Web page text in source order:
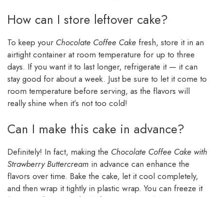
How can I store leftover cake?
To keep your Chocolate Coffee Cake fresh, store it in an
airtight container at room temperature for up to three
days. If you want it to last longer, refrigerate it — it can
stay good for about a week. Just be sure to let it come to
room temperature before serving, as the flavors will
really shine when it’s not too cold!
Can I make this cake in advance?
Definitely! In fact, making the Chocolate Coffee Cake with
Strawberry Buttercream in advance can enhance the
flavors over time. Bake the cake, let it cool completely,
and then wrap it tightly in plastic wrap. You can freeze it